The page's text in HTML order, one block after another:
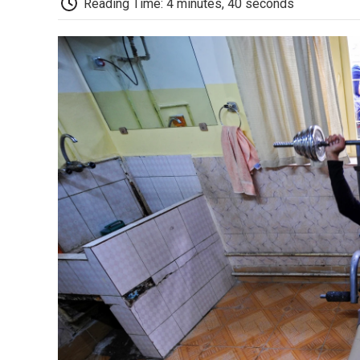
Reading Time: 4 minutes, 40 seconds